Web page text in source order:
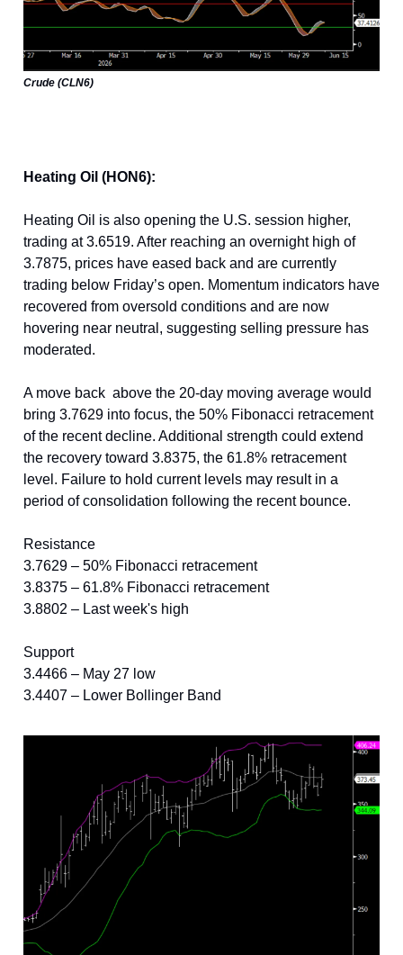
Crude (CLN6)
Heating Oil (HON6):
Heating Oil is also opening the U.S. session higher,
trading at 3.6519. After reaching an overnight high of
3.7875, prices have eased back and are currently
trading below Friday’s open. Momentum indicators have
recovered from oversold conditions and are now
hovering near neutral, suggesting selling pressure has
moderated.
A move back above the 20-day moving average would
bring 3.7629 into focus, the 50% Fibonacci retracement
of the recent decline. Additional strength could extend
the recovery toward 3.8375, the 61.8% retracement
level. Failure to hold current levels may result in a
period of consolidation following the recent bounce.
Resistance
3.7629 – 50% Fibonacci retracement
3.8375 – 61.8% Fibonacci retracement
3.8802 – Last week's high
Support
3.4466 – May 27 low
3.4407 – Lower Bollinger Band